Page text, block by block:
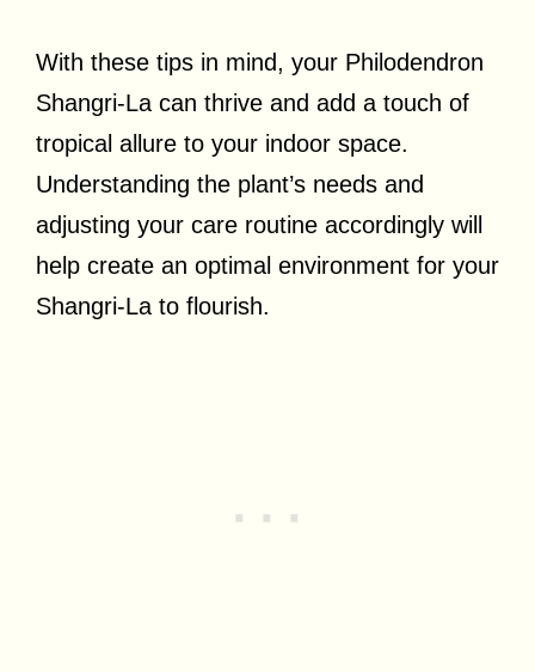
With these tips in mind, your Philodendron
Shangri-La can thrive and add a touch of
tropical allure to your indoor space.
Understanding the plant’s needs and
adjusting your care routine accordingly will
help create an optimal environment for your
Shangri-La to flourish.